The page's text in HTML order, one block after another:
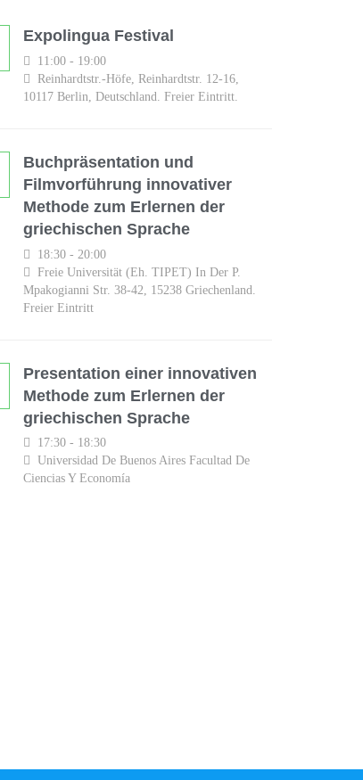
Expolingua Festival
11:00 - 19:00
Reinhardtstr.-Höfe, Reinhardtstr. 12-16,
10117 Berlin, Deutschland. Freier Eintritt.
Buchpräsentation und
Filmvorführung innovativer
Methode zum Erlernen der
griechischen Sprache
18:30 - 20:00
Freie Universität (eh. TIPET) In Der P.
Mpakogianni Str. 38-42, 15238 Griechenland.
Freier Eintritt
Presentation einer innovativen
Methode zum Erlernen der
griechischen Sprache
17:30 - 18:30
Universidad De Buenos Aires Facultad De
Ciencias Y Economía